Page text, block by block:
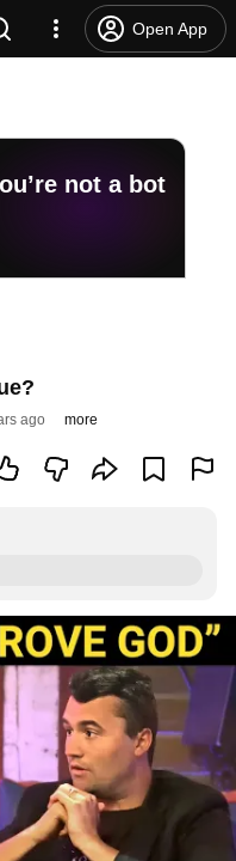
Open App
not a bot
ago more